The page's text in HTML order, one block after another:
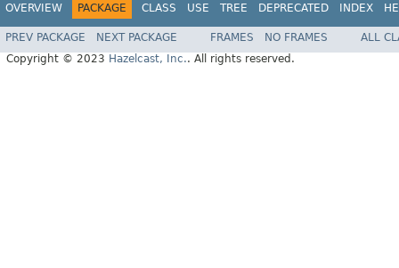
OVERVIEW PACKAGE CLASS USE TREE DEPRECATED INDEX
PREV PACKAGE NEXT PACKAGE FRAMES NO FRAMES
ALL
Copyright © 2023 Hazelcast, Inc.. All rights reserved.